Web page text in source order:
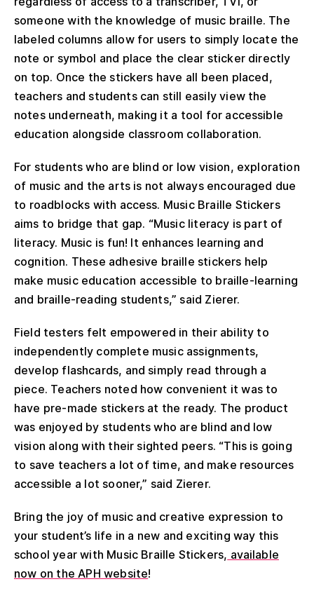
someone with the knowledge of music braille. The
labeled columns allow for users to simply locate the
note or symbol and place the clear sticker directly
on top. Once the stickers have all been placed,
teachers and students can still easily view the
notes underneath, making it a tool for accessible
education alongside classroom collaboration.
For students who are blind or low vision, exploration
of music and the arts is not always encouraged due
to roadblocks with access. Music Braille Stickers
aims to bridge that gap. “Music literacy is part of
literacy. Music is fun! It enhances learning and
cognition. These adhesive braille stickers help
make music education accessible to braille-learning
and braille-reading students,” said Zierer.
Field testers felt empowered in their ability to
independently complete music assignments,
develop flashcards, and simply read through a
piece. Teachers noted how convenient it was to
have pre-made stickers at the ready. The product
was enjoyed by students who are blind and low
vision along with their sighted peers. “This is going
to save teachers a lot of time, and make resources
accessible a lot sooner,” said Zierer.
Bring the joy of music and creative expression to
your student’s life in a new and exciting way this
school year with Music Braille Stickers, available
now on the APH website!